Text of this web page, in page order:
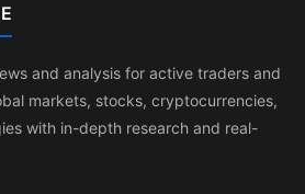
and analysis for active traders and
markets, stocks, cryptocurrencies,
with in-depth research and real-